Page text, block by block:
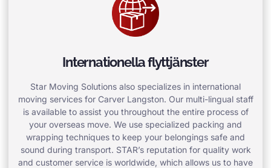
Internationella flyttjänster
Star Moving Solutions also specializes in international
moving services for Carver Langston. Our multi-lingual staff
is available to assist you throughout the entire process of
your overseas move. We use specialized packing and
wrapping techniques to keep your belongings safe and
sound during transport. STAR’s reputation for quality work
and customer service is worldwide, which allows us to have